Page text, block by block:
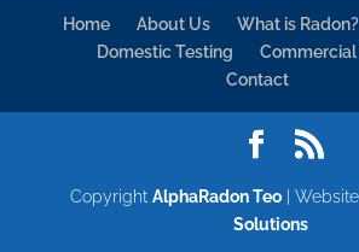
Home About Us What is Radon?
Domestic Testing
Commercial
Contact
CopyrightAlphaRadon Teo |
Solutions